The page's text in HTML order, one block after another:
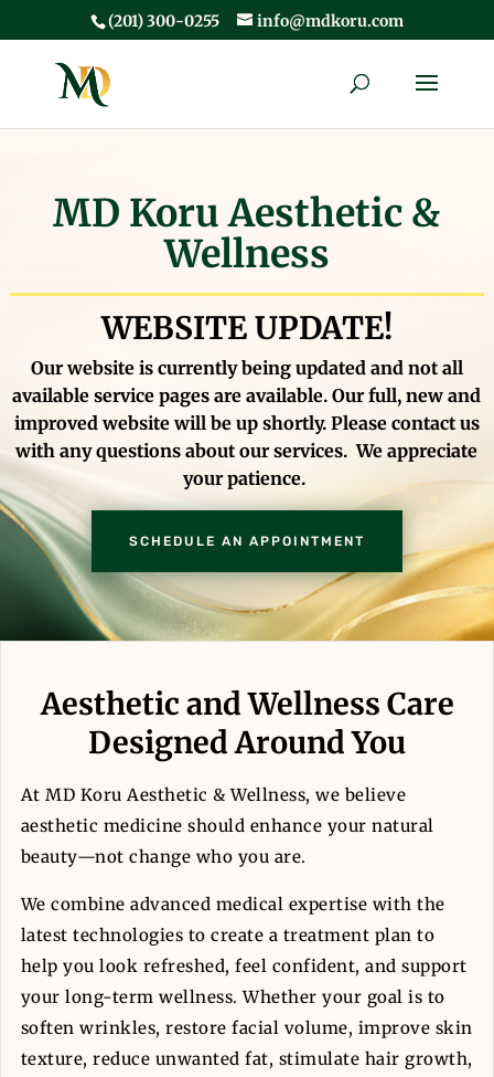
(201) 300-0255 info@mdkoru.com
MD Koru Aesthetic &
Wellness
WEBSITE UPDATE!
Our website is currently being updated and not all
available service pages are available. Our full, new and
improved website will be up shortly. Please contact us
with any questions about our services. We appreciate
your patience.
SCHEDULE AN APPOINTMENT
Aesthetic and Wellness Care
Designed Around You
At MD Koru Aesthetic & Wellness, we believe
aesthetic medicine should enhance your natural
beauty—not change who you are.
We combine advanced medical expertise with the
latest technologies to create a treatment plan to
help you look refreshed, feel confident, and support
your long-term wellness. Whether your goal is to
soften wrinkles, restore facial volume, improve skin
texture, reduce unwanted fat, stimulate hair growth,